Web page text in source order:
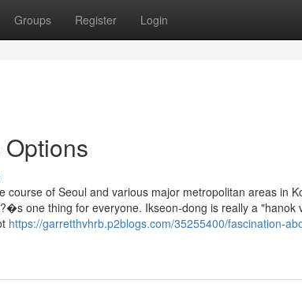
Groups Register Login
of Seoul and various major metropolitan areas in
one thing for everyone. Ikseon-dong is really a "hanok
https://garretthvhrb.p2blogs.com/35255400/fascination-